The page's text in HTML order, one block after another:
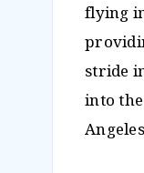
flying
stride
into